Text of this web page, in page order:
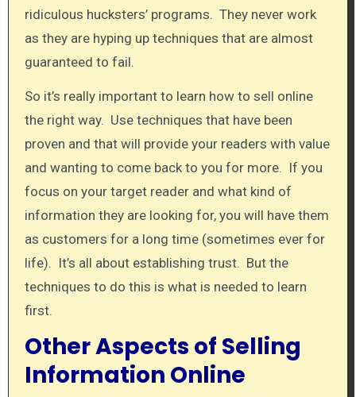
ridiculous hucksters’ programs. They never work
as they are hyping up techniques that are almost
guaranteed to fail.
So it’s really important to learn how to sell online
the right way. Use techniques that have been
proven and that will provide your readers with value
and wanting to come back to you for more. If you
focus on your target reader and what kind of
information they are looking for, you will have them
as customers for a long time (sometimes ever for
life). It’s all about establishing trust. But the
techniques to do this is what is needed to learn
first.
Other Aspects of Selling
Information Online